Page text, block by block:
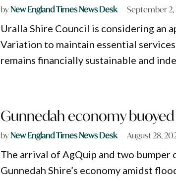
byNew England Times News Desk September 2,
Uralla Shire Council is considering an
Variation to maintain essential
remains financially sustainable and
Gunnedah economy buoyed
byNew England Times News Desk August 28,
The arrival of AgQuip and two bumper
Gunnedah Shire’s economy amidst